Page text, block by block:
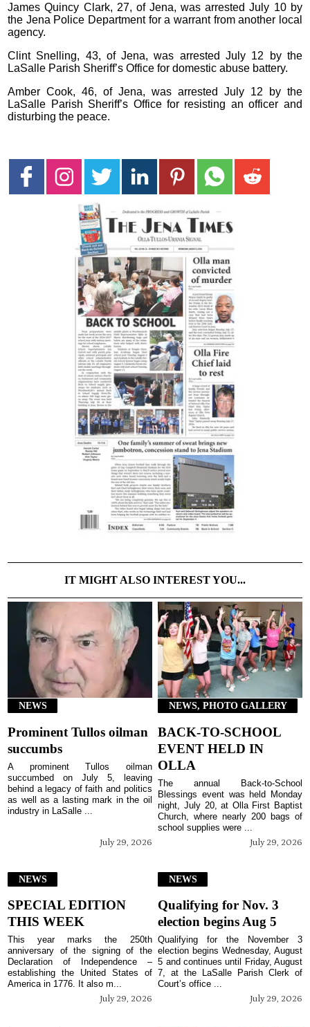
James Quincy Clark, 27, of Jena, was arrested July 10 by
the Jena Police Department for a warrant from another local
agency.
Clint Snelling, 43, of Jena, was arrested July 12 by the
LaSalle Parish Sheriff’s Office for domestic abuse battery.
Amber Cook, 46, of Jena, was arrested July 12 by the
LaSalle Parish Sheriff’s Office for resisting an officer and
disturbing the peace.
IT MIGHT ALSO INTEREST YOU...
NEWS
Prominent Tullos oilman
succumbs
July 29, 2026
A prominent Tullos oilman
succumbed on July 5, leaving
behind a legacy of faith and politics
as well as a lasting mark in the oil
industry in LaSalle ...
NEWS, PHOTO GALLERY
BACK-TO-SCHOOL
EVENT HELD IN
OLLA
July 29, 2026
The annual Back-to-School
Blessings event was held Monday
night, July 20, at Olla First Baptist
Church, where nearly 200 bags of
school supplies were ...
NEWS
SPECIAL EDITION
THIS WEEK
July 29, 2026
This year marks the 250th
anniversary of the signing of the
Declaration of Independence –
establishing the United States of
America in 1776. It also m...
NEWS
Qualifying for Nov. 3
election begins Aug 5
July 29, 2026
Qualifying for the November 3
election begins Wednesday, August
5 and continues until Friday, August
7, at the LaSalle Parish Clerk of
Court’s office ...